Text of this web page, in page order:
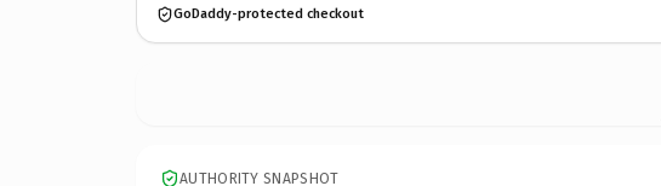
GoDaddy-protected checkout
AUTHORITY SNAPSHOT